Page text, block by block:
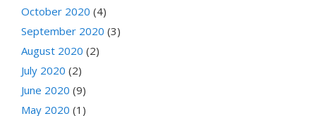
October 2020 (4)
September 2020 (3)
August 2020 (2)
July 2020 (2)
June 2020 (9)
May 2020 (1)